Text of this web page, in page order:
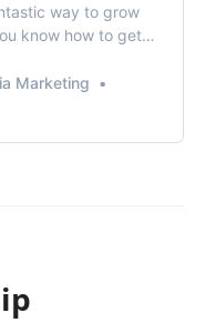
way to grow
know how to get
Marketing